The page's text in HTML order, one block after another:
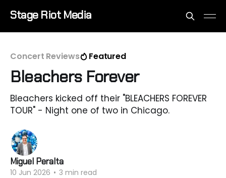
Stage Riot Media
Concert Reviews Featured
Bleachers Forever
Bleachers kicked off their "BLEACHERS FOREVER
TOUR" - Night one of two in Chicago.
Miguel Peralta
10 Jun 2026 • 3 min read